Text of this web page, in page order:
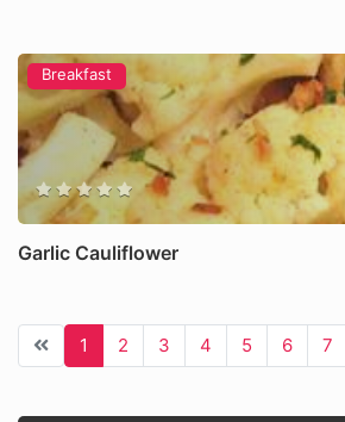
Breakfast
Garlic Cauliflower
1 2 3 4 5 6 7